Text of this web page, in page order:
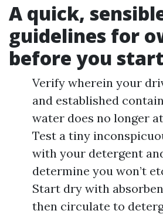
A quick,
guidelines for
before you start
Verify wherein your
and established
water does no longer
Test a tiny
with your detergent
determine you won’t
Start dry with
then circulate to